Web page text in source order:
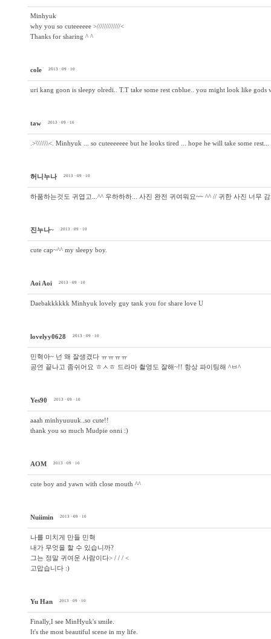
Minhyuk
why you so cuteeeeee >/////////////<
Thanks for sharing ^ ^
cole 2013 · 09 · 10
uri kang goon is sleepy olredi.. T.T take some rest cnblue.. you might look like
taw 2013 · 09 · 10
.>\\\\\\\<. Minhyuk ... so cuteeeeeee but he looks tired ... hope he will take some
허니누나 2013 · 09 · 10
하품하는것도 귀엽고...^^ 우하하하... 사진 완전 귀여워요~~ ^^ // 귀한 사진 너무
진누나~ 2013 · 09 · 10
cute cap~^^ my sleepy boy.
Aoi Aoi 2013 · 09 · 10
Daebakkkkkk Minhyuk lovely guy tank you for share love U
lovelyy0628 2013 · 09 · 10
민혁아~ 넌 왜 잘생겼다 ㅠㅠㅠㅠ
공연 끝나고 좀쉬어요 ㅎㅅㅎ 드라마 촬영도 잘해~!! 항상 파이팅해 ^ㅂ^
Yes90 2013 · 09 · 10
aaah minhyuuuuk..so cute!!
thank you so much Mudpie onni :)
AOM 2013 · 09 · 10
cute boy and yawn with close mouth ^^
Nuiimin 2013 · 09 · 10
나를 미치게 만들 민혁
내가 무엇을 할 수 있습니까?
그는 정말 귀여운 사람이다> / / / <
고맙습니다 :)
Yu Han 2013 · 09 · 10
Finally,I see MinHyuk's smile.
It's the most beautiful scene in my life.